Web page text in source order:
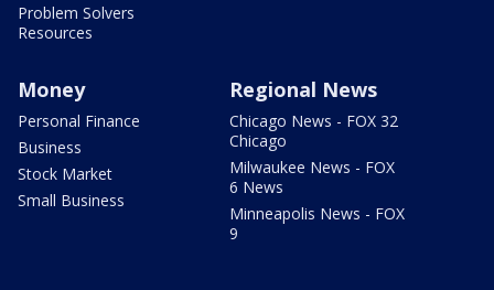
Problem Solvers
Resources
Money
Personal Finance
Business
Stock Market
Small Business
Regional News
Chicago News - FOX 32
Chicago
Milwaukee News - FOX
6 News
Minneapolis News - FOX
9